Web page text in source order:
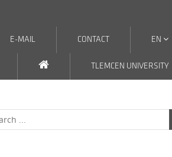
EN
CONTACT
E-MAIL
TLEMCEN UNIVERSITY